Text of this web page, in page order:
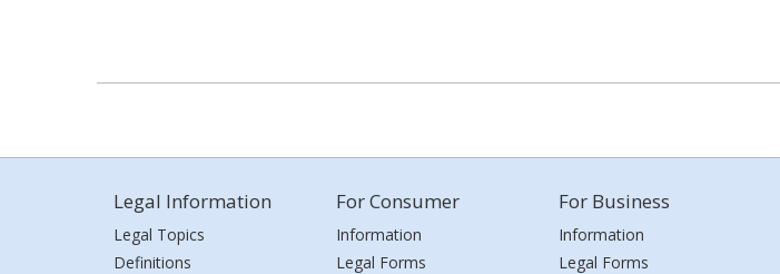
Legal Information
Legal Topics
Definitions
For Consumer
Information
Legal Forms
For Business
Information
Legal Forms